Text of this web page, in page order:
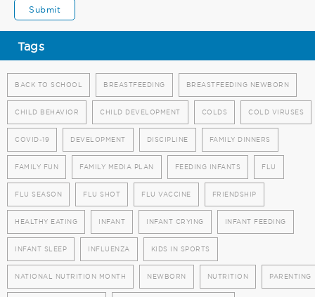
Tags
BACK TO SCHOOL BREASTFEEDING BREASTFEEDING NEWBORN
CHILD BEHAVIOR CHILD DEVELOPMENT COLDS COLD VIRUSES
COVID-19 DEVELOPMENT DISCIPLINE FAMILY DINNERS
FAMILY FUN FAMILY MEDIA PLAN FEEDING INFANTS FLU
FLU SEASON FLU SHOT FLU VACCINE FRIENDSHIP
HEALTHY EATING INFANT INFANT CRYING INFANT FEEDING
INFANT SLEEP INFLUENZA KIDS IN SPORTS
NATIONAL NUTRITION MONTH NEWBORN NUTRITION PARENTING